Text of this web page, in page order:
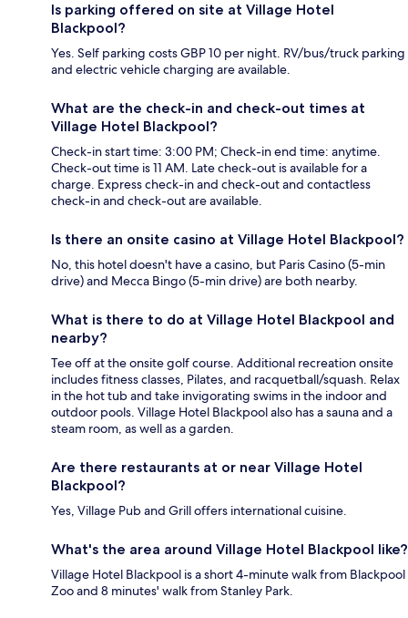
Is parking offered on site at Village Hotel
Blackpool?
Yes. Self parking costs GBP 10 per night. RV/bus/truck parking
and electric vehicle charging are available.
What are the check-in and check-out times at
Village Hotel Blackpool?
Check-in start time: 3:00 PM; Check-in end time: anytime.
Check-out time is 11 AM. Late check-out is available for a
charge. Express check-in and check-out and contactless
check-in and check-out are available.
Is there an onsite casino at Village Hotel Blackpool?
No, this hotel doesn't have a casino, but Paris Casino (5-min
drive) and Mecca Bingo (5-min drive) are both nearby.
What is there to do at Village Hotel Blackpool and
nearby?
Tee off at the onsite golf course. Additional recreation onsite
includes fitness classes, Pilates, and racquetball/squash. Relax
in the hot tub and take invigorating swims in the indoor and
outdoor pools. Village Hotel Blackpool also has a sauna and a
steam room, as well as a garden.
Are there restaurants at or near Village Hotel
Blackpool?
Yes, Village Pub and Grill offers international cuisine.
What's the area around Village Hotel Blackpool like?
Village Hotel Blackpool is a short 4-minute walk from Blackpool
Zoo and 8 minutes' walk from Stanley Park.